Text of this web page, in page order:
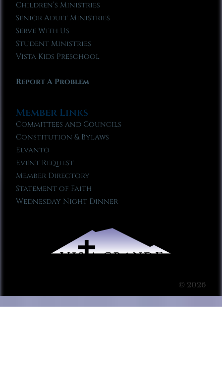
Children’s Ministries
Senior Adult Ministries
Serve With Us
Student Ministries
Vista Kids Preschool
Report A Problem
Member Links
Committees and Councils
Constitution & Bylaws
Elvanto
Event Request
Member Directory
Statement of Faith
Wednesday Night Dinner
© 2026